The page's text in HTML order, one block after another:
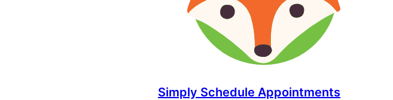
Simply Schedule Appointments